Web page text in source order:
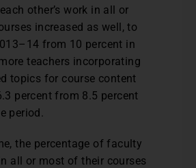
other’s work in all or
increased as well, to
from 10 percent in
teachers incorporating
topics for course content
percent from 8.5 percent
period.
the percentage of faculty
all or most of their courses